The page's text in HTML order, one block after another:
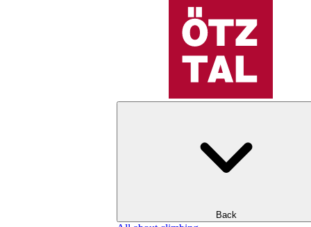
Back